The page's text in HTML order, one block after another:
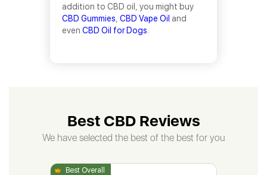
addition to CBD oil, you might buy
CBD Gummies CBD Vape Oil and
even CBD Oil for Dogs
Best CBD Reviews
We have selected the best of the best for you